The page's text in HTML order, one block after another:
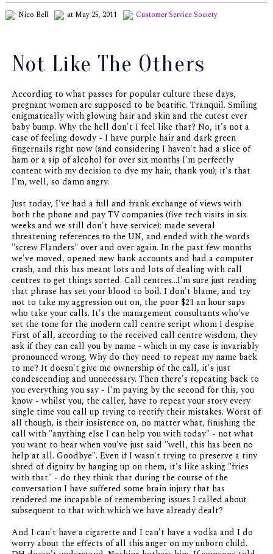
Nico Bell at May 25, 2011 Customer ServiceSociety
Not Like The Others
According to what passes for popular culture these days,
pregnant women are supposed to be beatific. Tranquil. Smiling
enigmatically with glowing hair and skin and the cutest ever
baby bump. Why the hell don't I feel like that? No, it's not a
case of feeling dowdy - I have purple hair and dark green
fingernails right now (and considering I haven't had a slice of
ham or a sip of alcohol for over six months I'm perfectly
content with my decision to dye my hair, thank you); it's that
I'm, well, so damn angry.
Just today, I've had a full and frank exchange of views with
both the phone and pay TV companies (five tech visits in six
weeks and we still don't have service); made several
threatening references to the UN, and ended with the words
"screw Flanders" over and over again. In the past few months
we've moved, opened new bank accounts and had a computer
crash, and this has meant lots and lots of dealing with call
centres to get things sorted. Call centres...I'm sure just reading
that phrase has set your blood to boil. I don't blame, and try
not to take my aggression out on, the poor $21 an hour saps
who take your calls. It's the management consultants who've
set the tone for the modern call centre script whom I despise.
First of all, according to the received call centre wisdom, they
ask if they can call you by name - which in my case is invariably
pronounced wrong. Why do they need to repeat my name back
to me? It doesn't give me ownership of the call, it's just
condescending and unnecessary. Then there's repeating back to
you everything you say - I'm paying by the second for this, you
know - whilst you, the caller, have to repeat your story every
single time you call up trying to rectify their mistakes. Worst of
all though, is their insistence on, no matter what, finishing the
call with "anything else I can help you with today" - not what
you want to hear when you've just said "well, this has been no
help at all. Goodbye". Even if I wasn't trying to preserve a tiny
shred of dignity by hanging up on them, it's like asking "fries
with that" - do they think that during the course of the
conversation I have suffered some brain injury that has
rendered me incapable of remembering issues I called about
subsequent to that with which we have already dealt?
And I can't have a cigarette and I can't have a vodka and I do
worry about the effects of all this anger on my unborn child.